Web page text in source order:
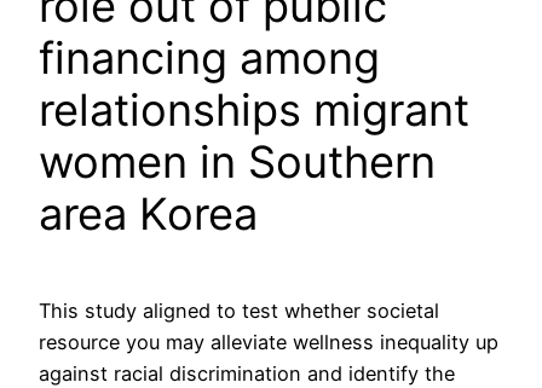
financing among
relationships migrant
women in Southern
area Korea
This study aligned to test whether societal
resource you may alleviate wellness inequality up
against racial discrimination and identify the